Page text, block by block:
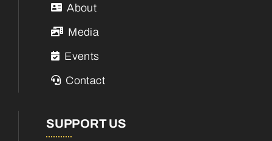
About
Media
Events
Contact
SUPPORT US